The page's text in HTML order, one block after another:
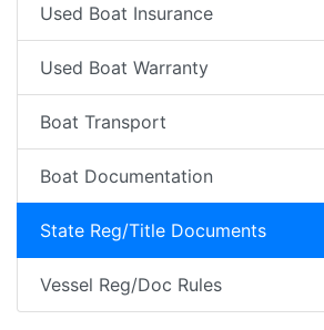
Used Boat Insurance
Used Boat Warranty
Boat Transport
Boat Documentation
State Reg/Title Documents
Vessel Reg/Doc Rules